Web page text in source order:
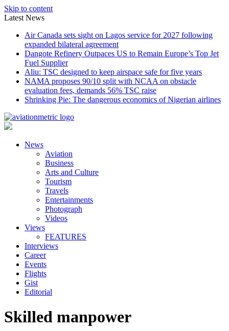
Skip to content
Latest News
Air Canada sets sight on Lagos service for 2027 following
expanded bilateral agreement
Dangote Refinery Outpaces US to Remain Europe’s Top Jet
Fuel Supplier
Aliu: TSC designed to keep airspace safe for five years
NAMA proposes 90/10 split with NCAA on obstacle
evaluation fees, demands 56% TSC raise
Shrinking Pie: The dangerous economics of Nigerian airlines
News
Aviation
Business
Arts and Culture
Tourism
Travels
Entertainments
Photograph
Videos
Views
FEATURES
Interviews
Career
Events
Flights
Gist
Editorial
Skilled manpower